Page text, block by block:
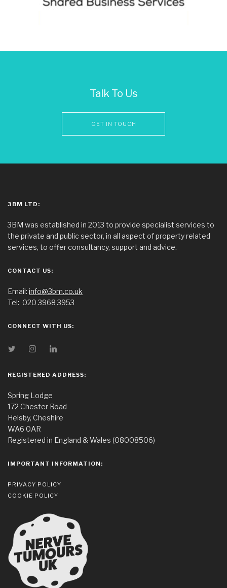
Talk To Us
GET IN TOUCH
3BM LTD:
3BM was established in 2013 to provide specialist services to
the private and public sector, in all aspect of property related
services, to offer consultancy, support and advice.
CONTACT US:
Email: info@3bm.co.uk
Tel: 020 3968 3953
CONNECT WITH US:
REGISTERED ADDRESS:
Spring Lodge
172 Chester Road
Helsby, Cheshire
WA6 0AR
Registered in England & Wales (08008506)
IMPORTANT INFORMATION:
PRIVACY POLICY
COOKIE POLICY